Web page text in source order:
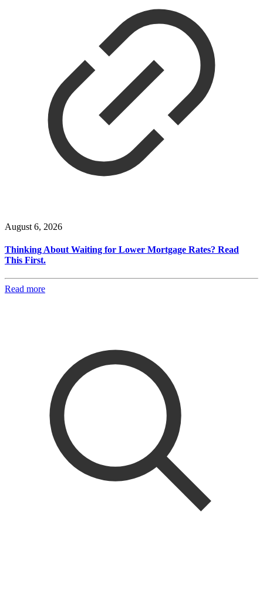
August 6, 2026
Thinking About Waiting for Lower Mortgage Rates? Read
This First.
Read more